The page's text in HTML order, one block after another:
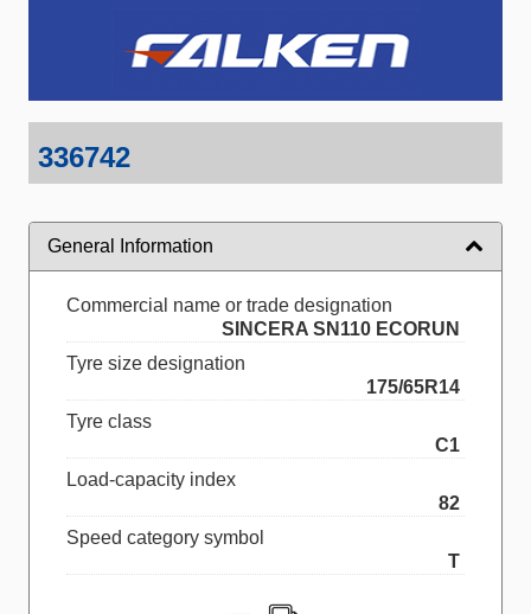
336742
General Information
Commercial name or trade designation
SINCERA SN110 ECORUN
Tyre size designation
175/65R14
Tyre class
C1
Load-capacity index
82
Speed category symbol
T